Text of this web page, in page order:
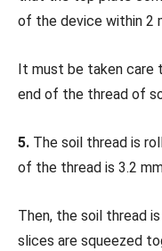
of the device within 2
It must be taken care
end of the thread of
5. The soil thread is
of the thread is 3.2
Then, the soil thread
slices are squeezed